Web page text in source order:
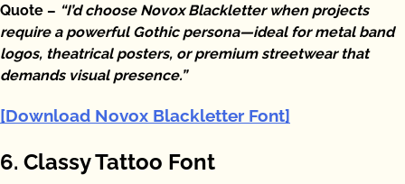
Quote – “I’d choose Novox Blackletter when projects
require a powerful Gothic persona—ideal for metal band
logos, theatrical posters, or premium streetwear that
demands visual presence.”
[Download Novox Blackletter Font]
6. Classy Tattoo Font